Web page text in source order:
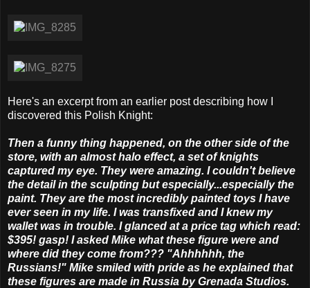
Here's an excerpt from an earlier post describing how I
discovered this Polish Knight:
Then a funny thing happened, on the other side of the
store, with an almost halo effect, a set of knights
captured my eye. They were amazing. I couldn't believe
the detail in the sculpting but especially...especially the
paint. They are the most incredibly painted toys I have
ever seen in my life. I was transfixed and I knew my
wallet was in trouble. I glanced at a price tag which read:
$395! gasp! I asked Mike what these figure were and
where did they come from??? "Ahhhhhh, the
Russians!" Mike smiled with pride as he explained that
these figures are made in Russia by Grenada Studios.